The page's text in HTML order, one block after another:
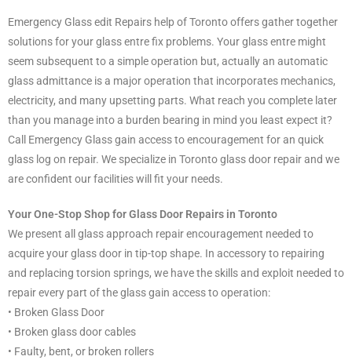
Emergency Glass edit Repairs help of Toronto offers gather together
solutions for your glass entre fix problems. Your glass entre might
seem subsequent to a simple operation but, actually an automatic
glass admittance is a major operation that incorporates mechanics,
electricity, and many upsetting parts. What reach you complete later
than you manage into a burden bearing in mind you least expect it?
Call Emergency Glass gain access to encouragement for an quick
glass log on repair. We specialize in Toronto glass door repair and we
are confident our facilities will fit your needs.
Your One-Stop Shop for Glass Door Repairs in Toronto
We present all glass approach repair encouragement needed to
acquire your glass door in tip-top shape. In accessory to repairing
and replacing torsion springs, we have the skills and exploit needed to
repair every part of the glass gain access to operation:
• Broken Glass Door
• Broken glass door cables
• Faulty, bent, or broken rollers